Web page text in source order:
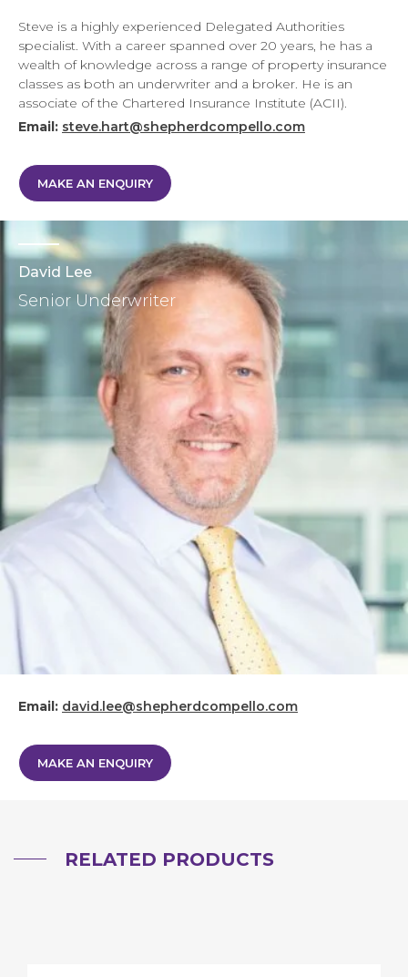
Steve is a highly experienced Delegated Authorities
specialist. With a career spanned over 20 years, he has a
wealth of knowledge across a range of property insurance
classes as both an underwriter and a broker. He is an
associate of the Chartered Insurance Institute (ACII).
Email: steve.hart@shepherdcompello.com
MAKE AN ENQUIRY
David Lee
Senior Underwriter
Email: david.lee@shepherdcompello.com
MAKE AN ENQUIRY
RELATED PRODUCTS